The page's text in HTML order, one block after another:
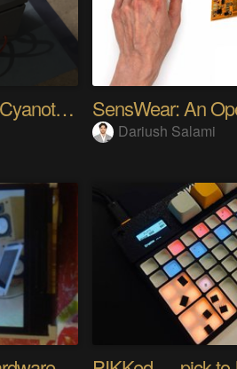
Analog Pixel Art: DIY Cyanotype Printer
Dariush Salami